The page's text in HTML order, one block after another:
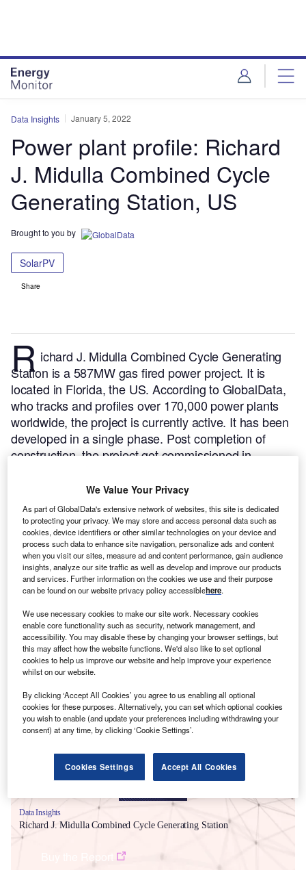
Data Insights January 5, 2022
Power plant profile: Richard
J. Midulla Combined Cycle
Generating Station, US
Brought to you by
SolarPV
Share
R ichard J. Midulla Combined Cycle Generating
Station is a 587MW gas fired power project. It is
located in Florida, the US. According to GlobalData,
who tracks and profiles over 170,000 power plants
worldwide, the project is currently active. It has been
developed in a single phase. Post completion of
construction, the project got commissioned in
Smarter leaders trust GlobalData
Data Insights
Richard J. Midulla Combined Cycle Generating Station
We Value Your Privacy
As part of GlobalData's extensive network of websites, this site is dedicated
to protecting your privacy. We may store and access personal data such as
cookies, device identifiers or other similar technologies on your device and
process such data to enhance site navigation, personalize ads and content
when you visit our sites, measure ad and content performance, gain audience
insights, analyze our site traffic as well as develop and improve our products
and services. Further information on the cookies we use and their purpose
can be found on our website privacy policy accessiblehere.
We use necessary cookies to make our site work. Necessary cookies
enable core functionality such as security, network management, and
accessibility. You may disable these by changing your browser settings, but
this may affect how the website functions. We'd also like to set optional
cookies to help us improve our website and help improve your experience
whilst on our website.
By clicking ‘Accept All Cookies’ you agree to us enabling all optional
cookies for these purposes. Alternatively, you can set which optional cookies
you wish to enable (and update your preferences including withdrawing your
consent) at any time, by clicking ‘Cookie Settings’.
Cookies Settings Accept All Cookies